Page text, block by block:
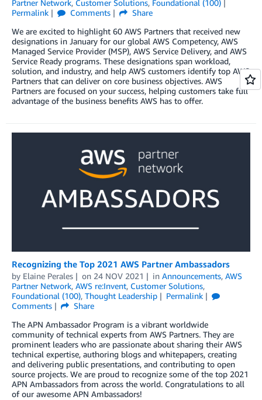
Partner Network, Customer Solutions, Foundational (100)
Permalink
Comments
Share
We are excited to highlight 60 AWS Partners that received new
designations in January for our global AWS Competency, AWS
Managed Service Provider (MSP), AWS Service Delivery, and AWS
Service Ready programs. These designations span workload,
solution, and industry, and help AWS customers identify top AWS
Partners that can deliver on core business objectives. AWS
Partners are focused on your success, helping customers take full
advantage of the business benefits AWS has to offer.
Recognizing the Top 2021 AWS Partner Ambassadors
by Elaine Perales on 24 NOV 2021 in Announcements, AWS
Partner Network, AWS re:Invent, Customer Solutions,
Foundational (100), Thought Leadership
Permalink
Comments
Share
The APN Ambassador Program is a vibrant worldwide
community of technical experts from AWS Partners. They are
prominent leaders who are passionate about sharing their AWS
technical expertise, authoring blogs and whitepapers, creating
and delivering public presentations, and contributing to open
source projects. We are proud to recognize some of the top 2021
APN Ambassadors from across the world. Congratulations to all
of our awesome APN Ambassadors!